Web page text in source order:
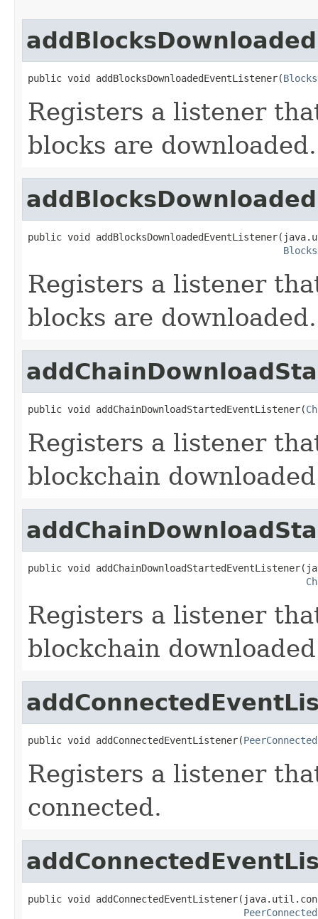
public void addBlocksDownloadedEventListener(
Registers a listener
blocks are downloaded.
public void
Registers a listener
blocks are downloaded.
public void addChainDownloadStartedEventListener(
Registers a listener
blockchain
public void
Registers a listener
blockchain
public void addConnectedEventListener(
Registers a listener
connected.
public void